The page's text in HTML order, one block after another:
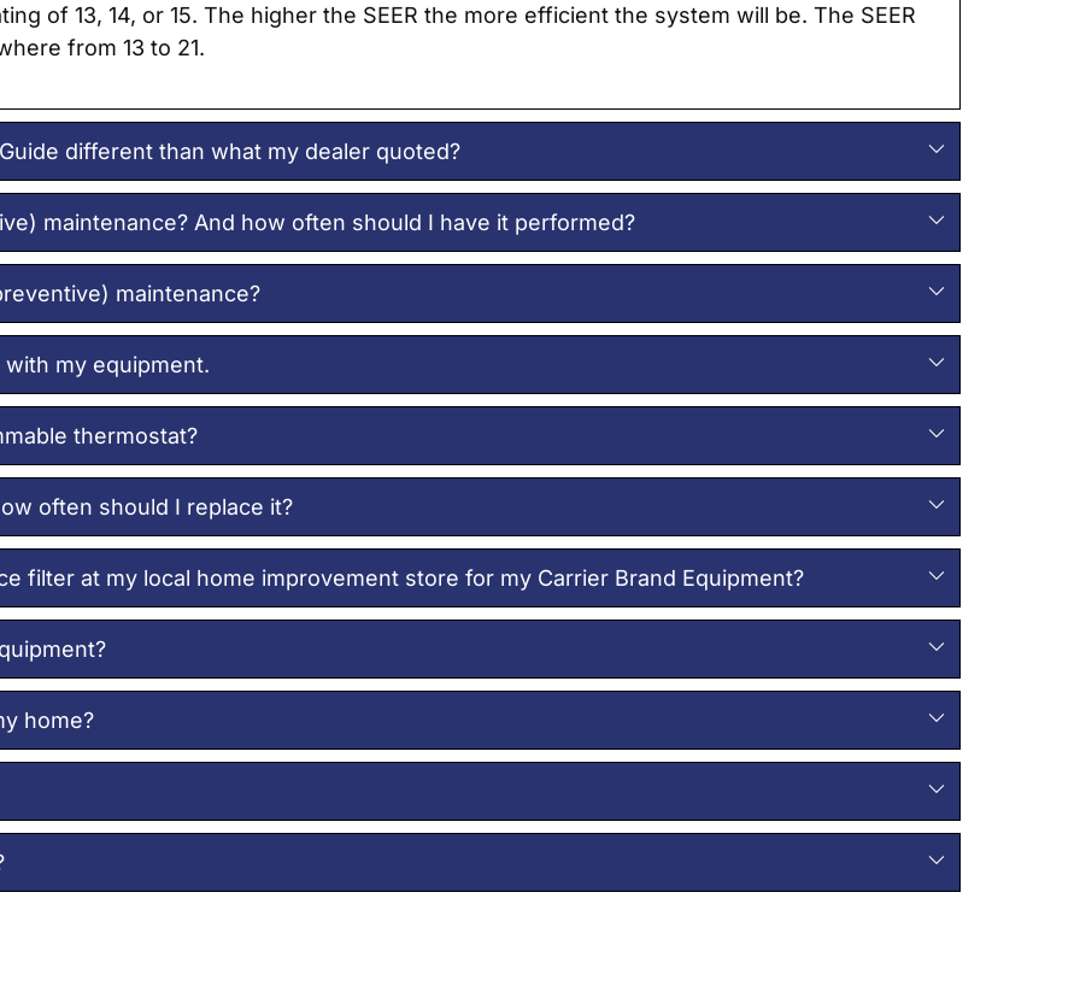
of 13, 14, or 15. The higher the SEER the more efficient the system will be. The SEER
from 13 to 21.
different than what my dealer quoted?
maintenance? And how often should I have it performed?
maintenance?
my equipment.
thermostat?
often should I replace it?
filter at my local home improvement store for my Carrier Brand Equipment?
home?